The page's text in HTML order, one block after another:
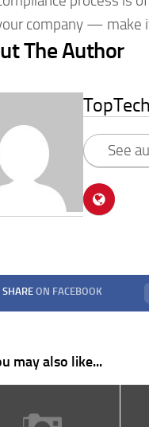
company — make
The Author
See
SHARE ON FACEBOOK
may also like...